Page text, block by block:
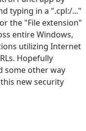
typing in a ".cpl:/..."
the "File extension"
entire Windows,
utilizing Internet
Hopefully
some other way
new security